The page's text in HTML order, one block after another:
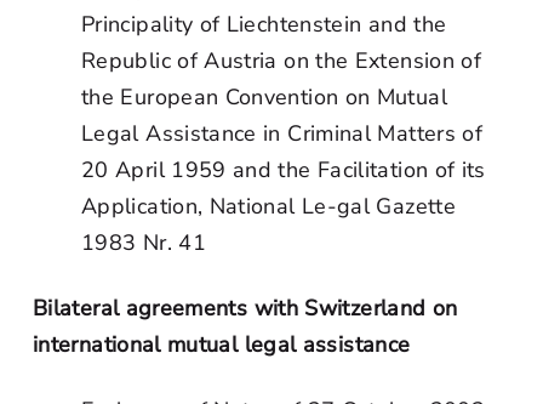
Principality of Liechtenstein and the
Republic of Austria on the Extension of
the European Convention on Mutual
Legal Assistance in Criminal Matters of
20 April 1959 and the Facilitation of its
Application, National Le-gal Gazette
1983 Nr. 41
Bilateral agreements with Switzerland on
international mutual legal assistance